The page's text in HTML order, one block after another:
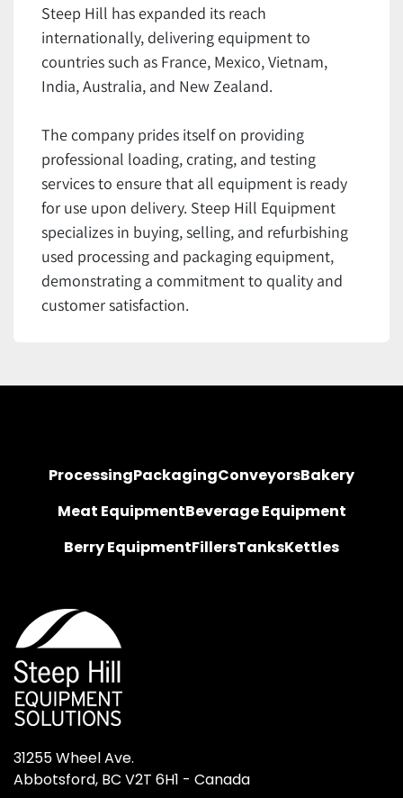
Steep Hill has expanded its reach
internationally, delivering equipment to
countries such as France, Mexico, Vietnam,
India, Australia, and New Zealand.
The company prides itself on providing
professional loading, crating, and testing
services to ensure that all equipment is ready
for use upon delivery. Steep Hill Equipment
specializes in buying, selling, and refurbishing
used processing and packaging equipment,
demonstrating a commitment to quality and
customer satisfaction.
ProcessingPackagingConveyorsBakery
Meat EquipmentBeverage Equipment
Berry EquipmentFillersTanksKettles
31255 Wheel Ave.
Abbotsford, BC V2T 6H1 - Canada